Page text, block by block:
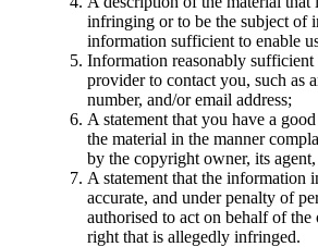
infringing or to be the subject of
information sufficient to enable
Information reasonably sufficient
provider to contact you, such as
number, and/or email address;
A statement that you have a
the material in the manner
by the copyright owner, its
A statement that the information
accurate, and under penalty of
authorised to act on behalf of
right that is allegedly infringed.